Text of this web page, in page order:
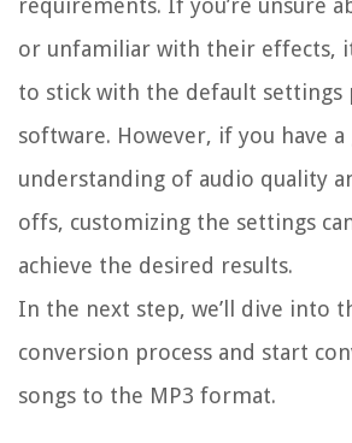
requirements. If you’re unsure
or unfamiliar with their effects,
to stick with the default settings
software. However, if you have a
understanding of audio quality
offs, customizing the settings
achieve the desired results.
In the next step, we’ll dive into
conversion process and start
songs to the MP3 format.